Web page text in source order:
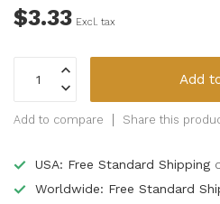
$3.33 Excl. tax
Add
Add to compare Share this
USA: Free Standard Shipping
Worldwide: Free Standard